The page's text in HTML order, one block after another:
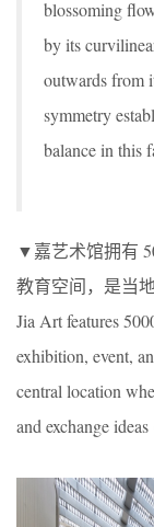
blossoming
by its
outwards from
symmetry
balance in this
▼嘉艺术馆拥有
教育空间，是当
Jia Art features
exhibition, event,
central location
and exchange ideas